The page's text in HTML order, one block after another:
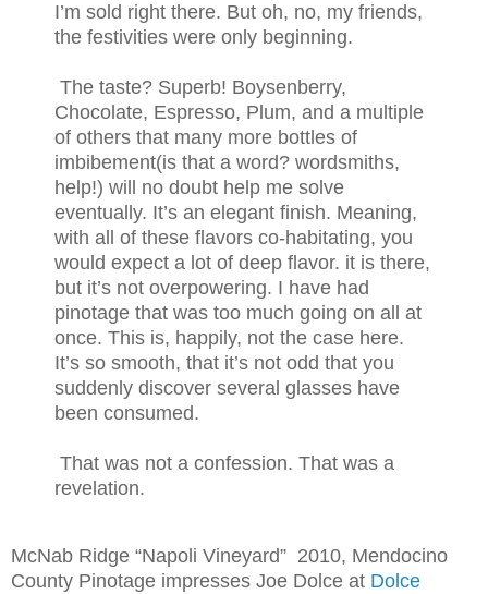
I’m sold right there. But oh, no, my friends,
the festivities were only beginning.
The taste? Superb! Boysenberry,
Chocolate, Espresso, Plum, and a multiple
of others that many more bottles of
imbibement(is that a word? wordsmiths,
help!) will no doubt help me solve
eventually. It’s an elegant finish. Meaning,
with all of these flavors co-habitating, you
would expect a lot of deep flavor. it is there,
but it’s not overpowering. I have had
pinotage that was too much going on all at
once. This is, happily, not the case here.
It’s so smooth, that it’s not odd that you
suddenly discover several glasses have
been consumed.
That was not a confession. That was a
revelation.
McNab Ridge “Napoli Vineyard” 2010, Mendocino
County Pinotage impresses Joe Dolce at Dolce